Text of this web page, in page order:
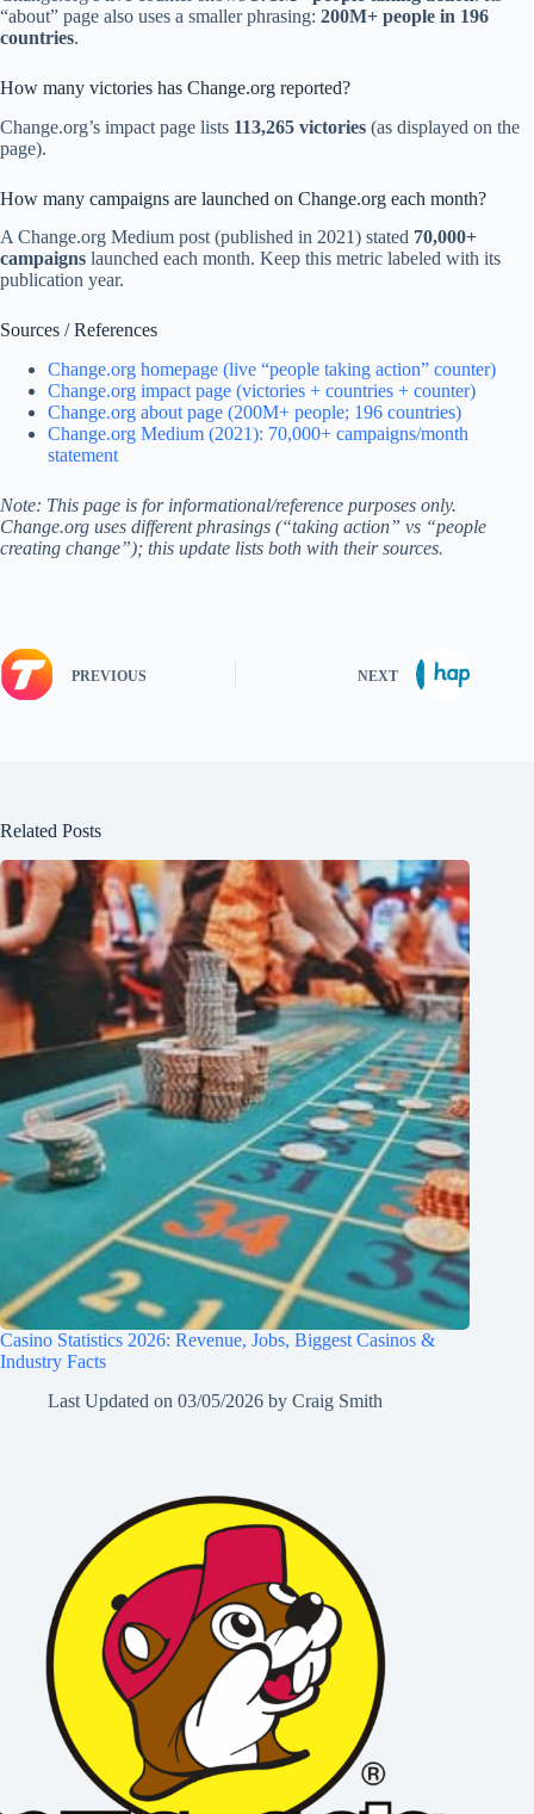
“about” page also uses a smaller phrasing: 200M+ people in 196
countries.
How many victories has Change.org reported?
Change.org’s impact page lists 113,265 victories (as displayed on the
page).
How many campaigns are launched on Change.org each month?
A Change.org Medium post (published in 2021) stated 70,000+
campaigns launched each month. Keep this metric labeled with its
publication year.
Sources / References
Change.org homepage (live “people taking action” counter)
Change.org impact page (victories + countries + counter)
Change.org about page (200M+ people; 196 countries)
Change.org Medium (2021): 70,000+ campaigns/month
statement
Note: This page is for informational/reference purposes only.
Change.org uses different phrasings (“taking action” vs “people
creating change”); this update lists both with their sources.
PREVIOUS NEXT
Related Posts
Casino Statistics 2026: Revenue, Jobs, Biggest Casinos &
Industry Facts
Last Updated on 03/05/2026 by Craig Smith